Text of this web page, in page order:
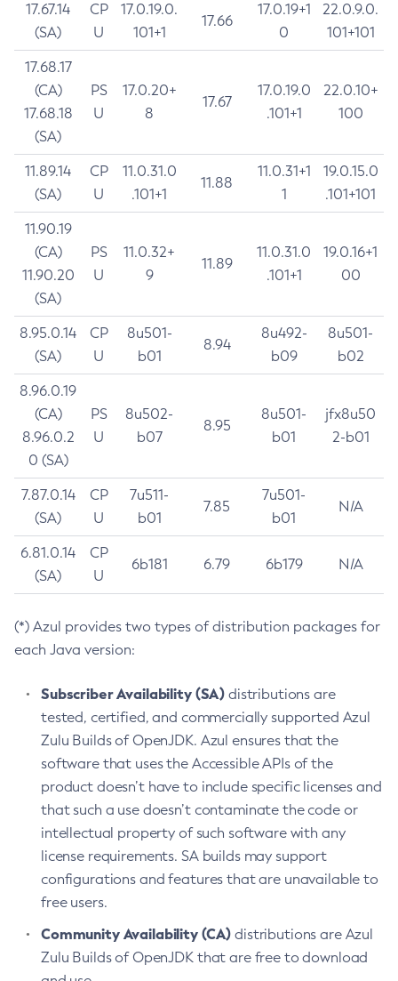
17.67.14
(SA)
CP
U
17.0.19.0.
101+1
17.66
17.0.19+1
0
22.0.9.0.
101+101
17.68.17
(CA)
17.68.18
(SA)
PS
U
17.0.20+
8
17.67
17.0.19.0
.101+1
22.0.10+
100
11.89.14
(SA)
CP
U
11.0.31.0
.101+1
11.88
11.0.31+1
1
19.0.15.0
.101+101
11.90.19
(CA)
11.90.20
(SA)
PS
U
11.0.32+
9
11.89
11.0.31.0
.101+1
19.0.16+1
00
8.95.0.14
(SA)
CP
U
8u501-
b01
8.94
8u492-
b09
8u501-
b02
8.96.0.19
(CA)
8.96.0.2
0 (SA)
PS
U
8u502-
b07
8.95
8u501-
b01
jfx8u50
2-b01
7.87.0.14
(SA)
CP
U
7u511-
b01
7.85
7u501-
b01
N/A
6.81.0.14
(SA)
CP
U
6b181 6.79 6b179 N/A
(*) Azul provides two types of distribution packages for
each Java version:
Subscriber Availability (SA) distributions are
tested, certified, and commercially supported Azul
Zulu Builds of OpenJDK. Azul ensures that the
software that uses the Accessible APIs of the
product doesn’t have to include specific licenses and
that such a use doesn’t contaminate the code or
intellectual property of such software with any
license requirements. SA builds may support
configurations and features that are unavailable to
free users.
Community Availability (CA) distributions are Azul
Zulu Builds of OpenJDK that are free to download